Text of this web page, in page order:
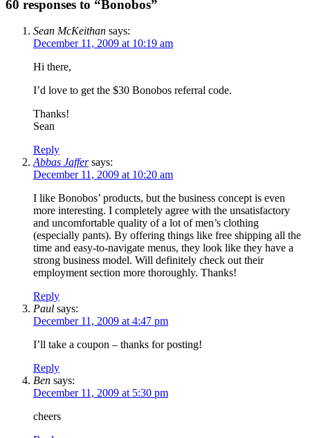
60 responses to “Bonobos”
Sean McKeithan says:
December 11, 2009 at 10:19 am
Hi there,
I’d love to get the $30 Bonobos referral code.
Thanks!
Sean
Reply
Abbas Jaffer says:
December 11, 2009 at 10:20 am
I like Bonobos’ products, but the business concept is even
more interesting. I completely agree with the unsatisfactory
and uncomfortable quality of a lot of men’s clothing
(especially pants). By offering things like free shipping all the
time and easy-to-navigate menus, they look like they have a
strong business model. Will definitely check out their
employment section more thoroughly. Thanks!
Reply
Paul says:
December 11, 2009 at 4:47 pm
I’ll take a coupon – thanks for posting!
Reply
Ben says:
December 11, 2009 at 5:30 pm
cheers